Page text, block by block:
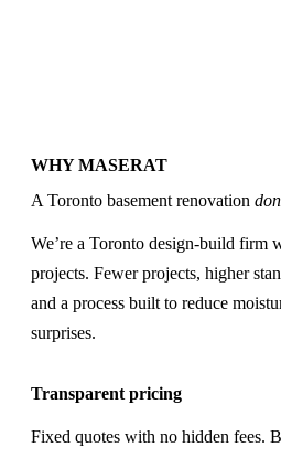
WHY MASERAT
A Toronto basement renovation
We’re a Toronto design-build firm
projects. Fewer projects, higher
and a process built to reduce
surprises.
Transparent pricing
Fixed quotes with no hidden fees.